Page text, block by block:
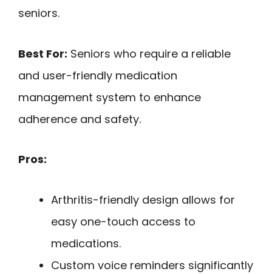
seniors.
Best For: Seniors who require a reliable
and user-friendly medication
management system to enhance
adherence and safety.
Pros:
Arthritis-friendly design allows for
easy one-touch access to
medications.
Custom voice reminders significantly